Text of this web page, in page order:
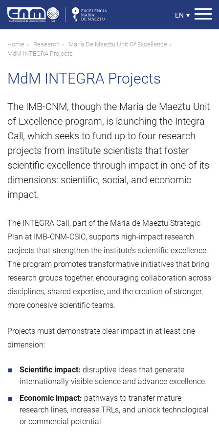
main
content
Select
EN ▾
Breadcrumb
Home Research
María De Maeztu Unit Of Excellence
MdM INTEGRA Projects
MdM INTEGRA Projects
The IMB-CNM, though the María de Maeztu Unit
of Excellence program, is launching the Integra
Call, which seeks to fund up to four research
projects from institute scientists that foster
scientific excellence through impact in one of its
dimensions: scientific, social, and economic
impact.
The INTEGRA Call, part of the María de Maeztu Strategic
Plan at IMB‑CNM‑CSIC, supports high‑impact research
projects that strengthen the institute’s scientific excellence.
The program promotes transformative initiatives that bring
research groups together, encouraging collaboration across
disciplines, shared expertise, and the creation of stronger,
more cohesive scientific teams.
Projects must demonstrate clear impact in at least one
dimension:
Scientific impact: disruptive ideas that generate
internationally visible science and advance excellence.
Economic impact: pathways to transfer mature
research lines, increase TRLs, and unlock technological
or commercial potential.